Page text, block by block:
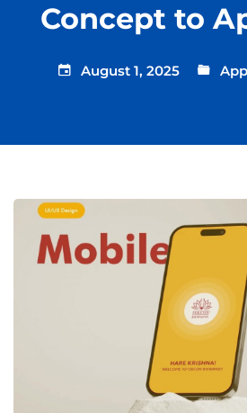
Concept to
August 1, 2025